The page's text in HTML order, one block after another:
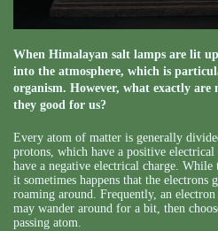
When Himalayan salt lamps are lit
into the atmosphere, which is
organism. However, what exactly are
they good for us?
Every atom of matter is generally
protons, which have a positive
have a negative electrical charge. While
it sometimes happens that the electrons
roaming around. Frequently, an
may wander around for a bit, then
passing atom.